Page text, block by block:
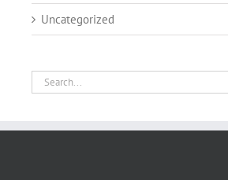
Uncategorized
Search
for: